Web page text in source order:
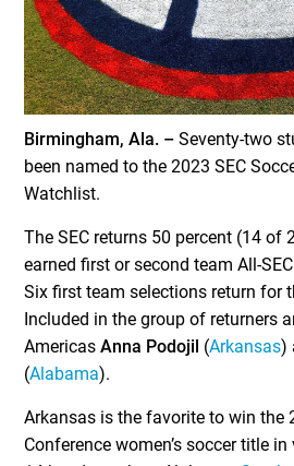
Birmingham, Ala. – Seventy-two
been named to the 2023 SEC
Watchlist.
The SEC returns 50 percent (14 of
earned first or second team All-
Six first team selections return for
Included in the group of returners
AmericasAnna Podojil (Arkansas)
(Alabama).
Arkansas is the favorite to win the
Conference women’s soccer title in